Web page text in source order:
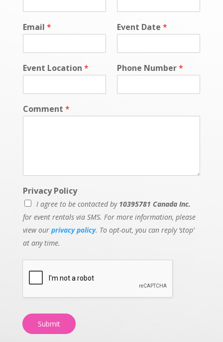
Email * Event Date *
Event Location * Phone Number*
Comment *
Privacy Policy
I agree to be contacted by 10395781 Canada Inc.
for event rentals via SMS. For more information, please
view our privacy policy. To opt-out, you can reply ‘stop’
at any time.
Submit